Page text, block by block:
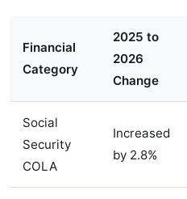
Financial
Category
2025 to
2026
Change
Social
Security
COLA
Increased
by 2.8%